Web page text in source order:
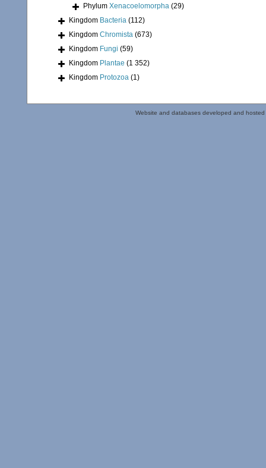
Phylum Xenacoelomorpha (29)
Kingdom Bacteria (112)
Kingdom Chromista (673)
Kingdom Fungi (59)
Kingdom Plantae (1 352)
Kingdom Protozoa (1)
Website and databases developed and